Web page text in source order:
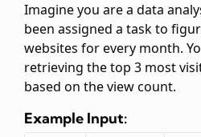
Imagine you are a data
been assigned a task to
websites for every month.
retrieving the top 3 most
based on the view count.
Example Input: